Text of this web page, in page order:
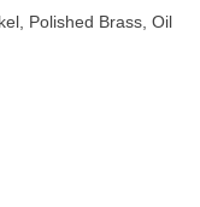
Polished Brass, Oil